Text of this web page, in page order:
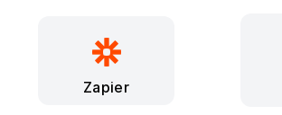
Zapier